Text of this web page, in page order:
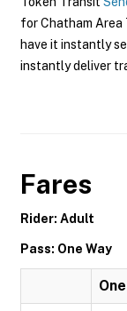
for Chatham Area
have it instantly
instantly deliver
Fares
Rider: Adult
Pass: One Way